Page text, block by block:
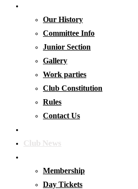
Our History
Committee Info
Junior Section
Gallery
Work parties
Club Constitution
Rules
Contact Us
Club News
Membership
Day Tickets